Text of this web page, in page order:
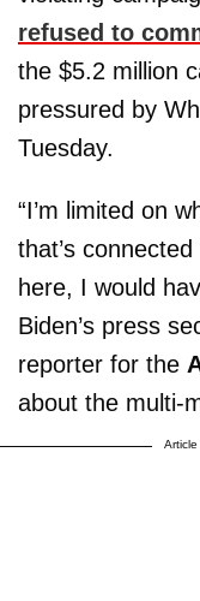
refused to
the $5.2 million
pressured by
Tuesday.
“I’m limited on
that’s
here, I would
Biden’s press
reporter for the
about the multi-